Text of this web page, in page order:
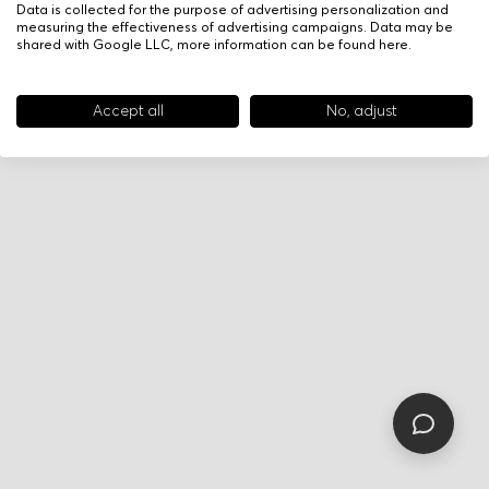
Data is collected for the purpose of advertising personalization and
measuring the effectiveness of advertising campaigns. Data may be
shared with Google LLC, more information can be found here.
Accept all No, adjust